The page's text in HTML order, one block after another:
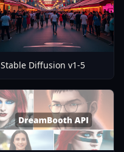
Stable Diffusion v1-5